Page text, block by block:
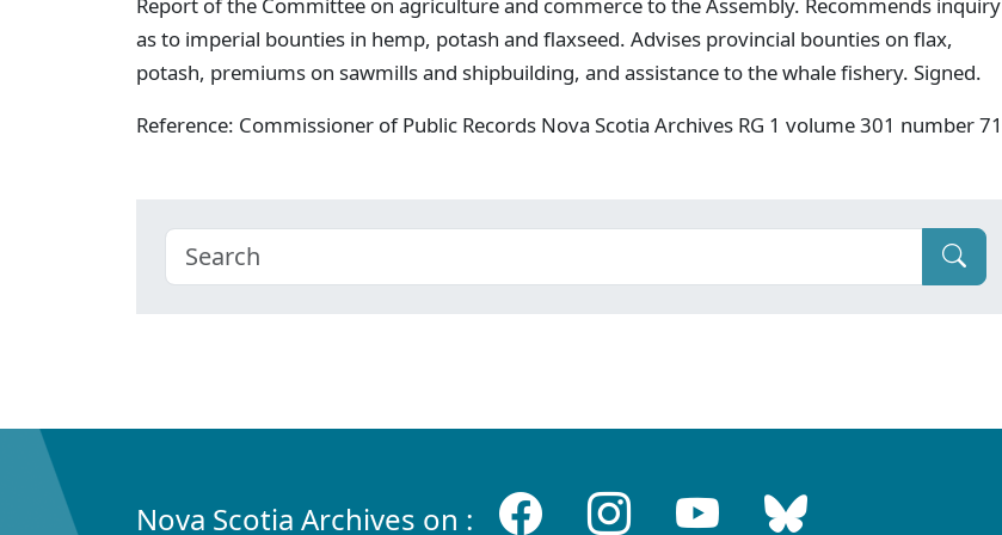
as to imperial bounties in hemp, potash and flaxseed. Advises provincial bounties on flax,
potash, premiums on sawmills and shipbuilding, and assistance to the whale fishery. Signed.
Reference: Commissioner of Public Records Nova Scotia Archives RG 1 volume 301 number 71
Nova Scotia Archives on :